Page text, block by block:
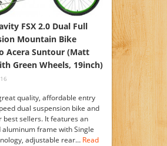
FSX 2.0 Dual Full
Mountain Bike
Acera Suntour (Matt
Green Wheels, 19inch)
quality, affordable entry
dual suspension bike and
best sellers. It features an
aluminum frame with Single
adjustable rear… Read